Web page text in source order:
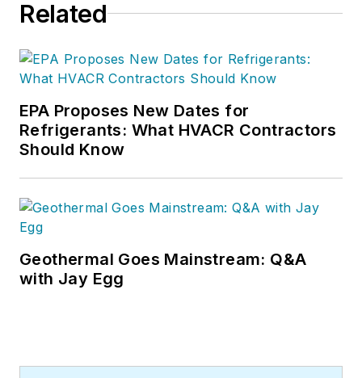
Related
EPA Proposes New Dates for
Refrigerants: What HVACR Contractors
Should Know
Geothermal Goes Mainstream: Q&A
with Jay Egg